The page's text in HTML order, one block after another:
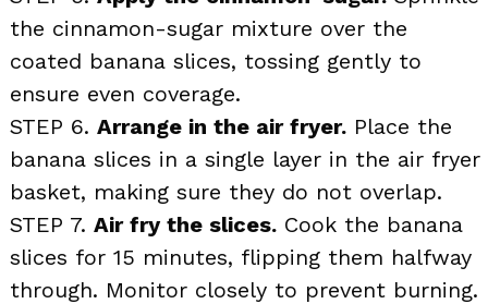
the cinnamon-sugar mixture over the
coated banana slices, tossing gently to
ensure even coverage.
STEP 6. Arrange in the air fryer. Place the
banana slices in a single layer in the air fryer
basket, making sure they do not overlap.
STEP 7. Air fry the slices. Cook the banana
slices for 15 minutes, flipping them halfway
through. Monitor closely to prevent burning.